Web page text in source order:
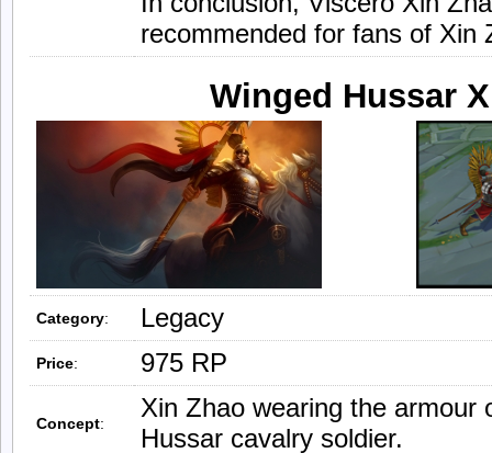
recommended for fans of Xin
Winged Hussar
Category: Legacy
Price: 975 RP
Concept:
Xin Zhao wearing the armour
Hussar cavalry soldier.